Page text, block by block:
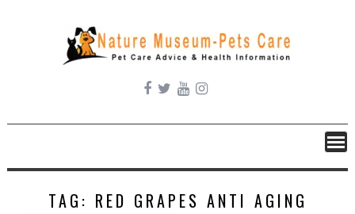
content
TAG: RED GRAPES ANTI AGING